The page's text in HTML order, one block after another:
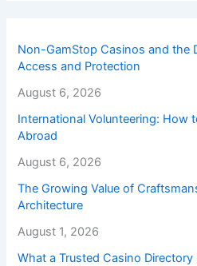
Non-GamStop Casinos and the
Access and Protection
August 6, 2026
International Volunteering: How
Abroad
August 6, 2026
The Growing Value of
Architecture
August 1, 2026
What a Trusted Casino Directory